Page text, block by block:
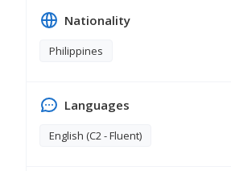
Nationality
Philippines
Languages
English (C2 - Fluent)